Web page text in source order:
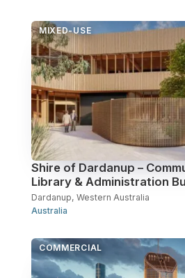
MIXED-USE
Shire of Dardanup –
Library & Administration
Dardanup, Western Australia
Australia
COMMERCIAL